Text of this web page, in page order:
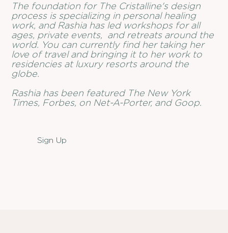
Sign Up
The foundation for The Cristalline's design
process is specializing in personal healing
work, and Rashia has led workshops for all
ages, private events, and retreats around the
world. You can currently find her taking her
love of travel and bringing it to her work to
residencies at luxury resorts around the
globe.
Rashia has been featured The New York
Times, Forbes, on Net-A-Porter, and Goop.